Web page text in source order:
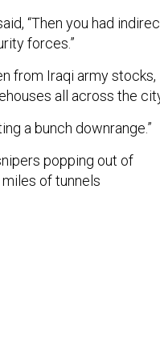
“Then you had
forces.”
from Iraqi army stocks,
all across the
a bunch downrange.”
popping out of
of tunnels